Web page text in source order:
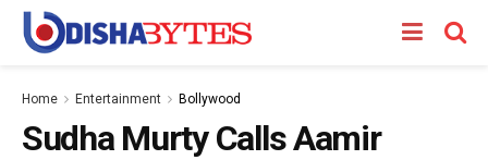
Home Entertainment Bollywood
Sudha Murty Calls Aamir